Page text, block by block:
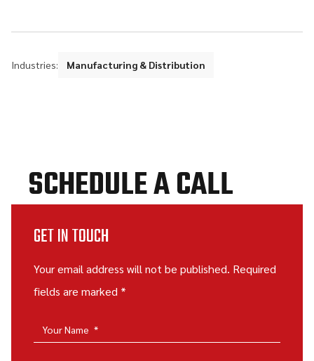
Industries: Manufacturing & Distribution
SCHEDULE A CALL
GET IN TOUCH
Your email address will not be published. Required
fields are marked *
Your Name *